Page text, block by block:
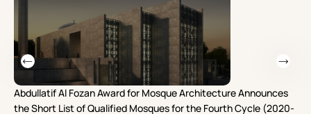
Abdullatif Al Fozan Award for Mosque Architecture Announces
the Short List of Qualified Mosques for the Fourth Cycle (2020-